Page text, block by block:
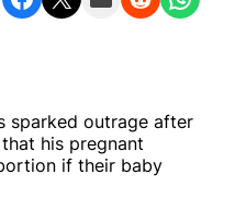
sparked outrage after
his pregnant
if their baby